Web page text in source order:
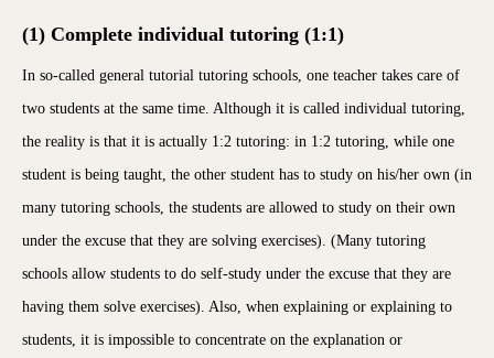
(1) Complete individual tutoring (1:1)
In so-called general tutorial tutoring schools, one teacher takes care of
two students at the same time. Although it is called individual tutoring,
the reality is that it is actually 1:2 tutoring: in 1:2 tutoring, while one
student is being taught, the other student has to study on his/her own (in
many tutoring schools, the students are allowed to study on their own
under the excuse that they are solving exercises). (Many tutoring
schools allow students to do self-study under the excuse that they are
having them solve exercises). Also, when explaining or explaining to
students, it is impossible to concentrate on the explanation or